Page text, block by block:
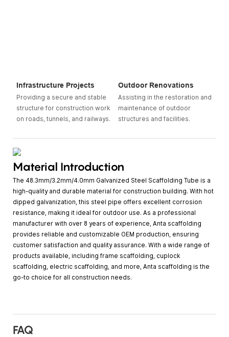
Infrastructure Projects
Providing a secure and stable
structure for construction work
on roads, tunnels, and railways.
Outdoor Renovations
Assisting in the restoration and
maintenance of outdoor
structures and facilities.
Material Introduction
The 48.3mm/3.2mm/4.0mm Galvanized Steel Scaffolding Tube is a
high-quality and durable material for construction building. With hot
dipped galvanization, this steel pipe offers excellent corrosion
resistance, making it ideal for outdoor use. As a professional
manufacturer with over 8 years of experience, Anta scaffolding
provides reliable and customizable OEM production, ensuring
customer satisfaction and quality assurance. With a wide range of
products available, including frame scaffolding, cuplock
scaffolding, electric scaffolding, and more, Anta scaffolding is the
go-to choice for all construction needs.
FAQ